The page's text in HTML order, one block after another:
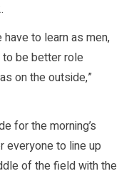
have to learn as men,
be better role
on the outside,”
for the morning’s
everyone to line up
of the field with the